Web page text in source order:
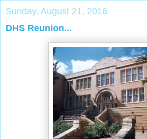
Sunday, August 21, 2016
DHS Reunion...